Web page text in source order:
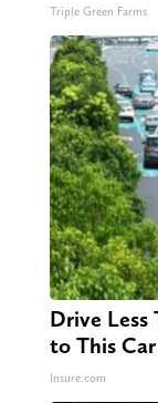
Triple Green Farms
Drive Less
to This
Insure.com